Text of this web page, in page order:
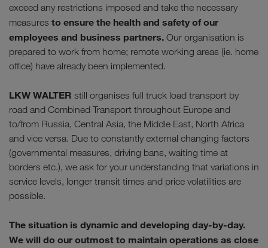
exceed any restrictions imposed and take the necessary
measures to ensure the health and safety of our
employees and business partners. Our organisation is
prepared to work from home; remote working areas (ie. home
office) have already been implemented.
LKW WALTER still organises full truck load transport by
road and Combined Transport throughout Europe and
to/from Russia, Central Asia, the Middle East, North Africa
and vice versa. Due to constantly external changing factors
(governmental measures, driving bans, waiting time at
borders etc.), we ask for your understanding that variations in
service levels, longer transit times and price volatilities are
possible.
The situation is dynamic and developing day-by-day.
We will do our outmost to maintain operations as close